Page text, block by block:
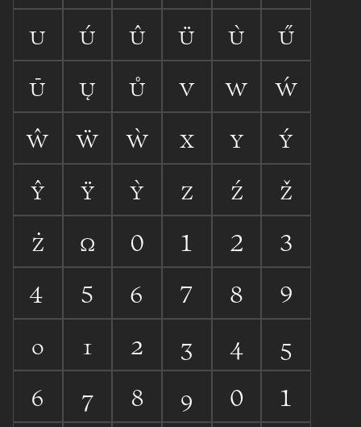

   


   


   


   


   


   


   


   
